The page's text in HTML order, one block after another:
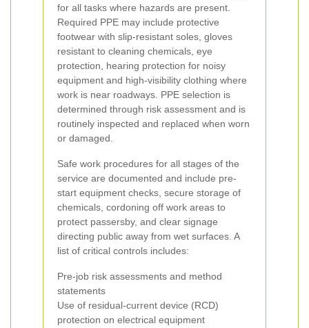
for all tasks where hazards are present.
Required PPE may include protective
footwear with slip-resistant soles, gloves
resistant to cleaning chemicals, eye
protection, hearing protection for noisy
equipment and high-visibility clothing where
work is near roadways. PPE selection is
determined through risk assessment and is
routinely inspected and replaced when worn
or damaged.
Safe work procedures for all stages of the
service are documented and include pre-
start equipment checks, secure storage of
chemicals, cordoning off work areas to
protect passersby, and clear signage
directing public away from wet surfaces. A
list of critical controls includes:
Pre-job risk assessments and method
statements
Use of residual-current device (RCD)
protection on electrical equipment